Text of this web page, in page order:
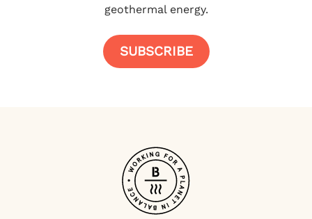
geothermal energy.
SUBSCRIBE